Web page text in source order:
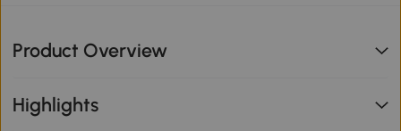
Product Overview
Highlights